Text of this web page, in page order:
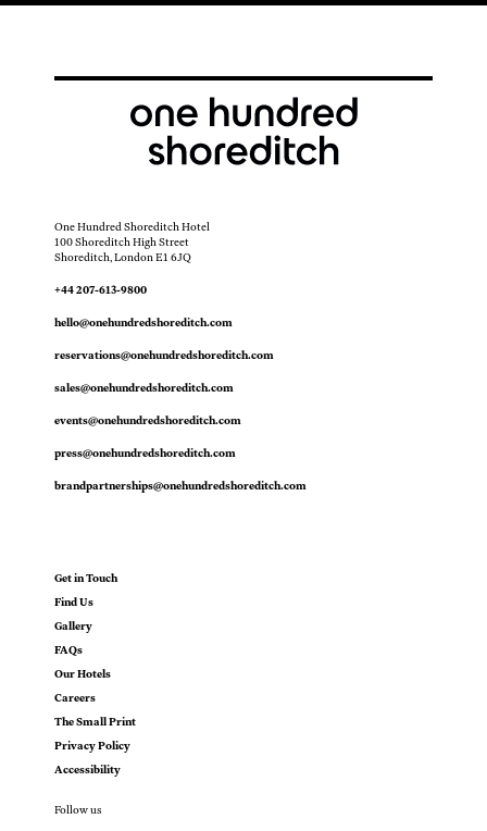
One Hundred Shoreditch Hotel
100 Shoreditch High Street
Shoreditch, London E1 6JQ
+44 207-613-9800
hello@onehundredshoreditch.com
reservations@onehundredshoreditch.com
sales@onehundredshoreditch.com
events@onehundredshoreditch.com
press@onehundredshoreditch.com
brandpartnerships@onehundredshoreditch.com
Get in Touch
Find Us
Gallery
FAQs
Our Hotels
Careers
The Small Print
Privacy Policy
Accessibility
Follow us